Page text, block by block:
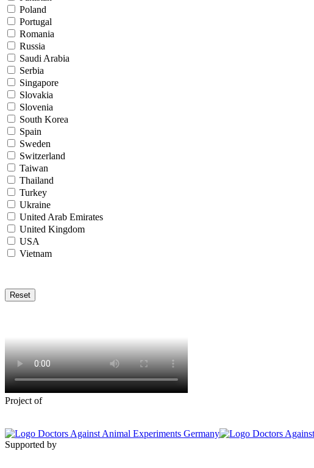
Poland
Portugal
Romania
Russia
Saudi Arabia
Serbia
Singapore
Slovakia
Slovenia
South Korea
Spain
Sweden
Switzerland
Taiwan
Thailand
Turkey
Ukraine
United Arab Emirates
United Kingdom
USA
Vietnam
Reset
Project of
Supported by